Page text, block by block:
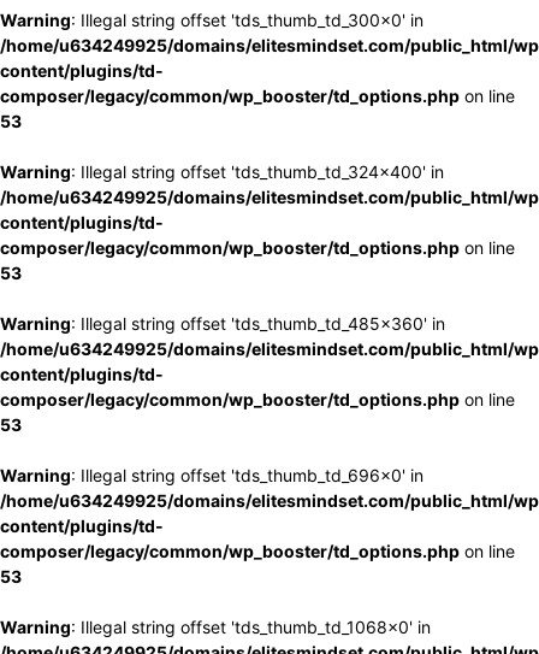
Warning: Illegal string offset 'tds_thumb_td_300x0' in
/home/u634249925/domains/elitesmindset.com/public_html/
content/plugins/td-
composer/legacy/common/wp_booster/td_options.php on line
53
Warning: Illegal string offset 'tds_thumb_td_324x400' in
/home/u634249925/domains/elitesmindset.com/public_html/
content/plugins/td-
composer/legacy/common/wp_booster/td_options.php on line
53
Warning: Illegal string offset 'tds_thumb_td_485x360' in
/home/u634249925/domains/elitesmindset.com/public_html/
content/plugins/td-
composer/legacy/common/wp_booster/td_options.php on line
53
Warning: Illegal string offset 'tds_thumb_td_696x0' in
/home/u634249925/domains/elitesmindset.com/public_html/
content/plugins/td-
composer/legacy/common/wp_booster/td_options.php on line
53
Warning: Illegal string offset 'tds_thumb_td_1068x0' in